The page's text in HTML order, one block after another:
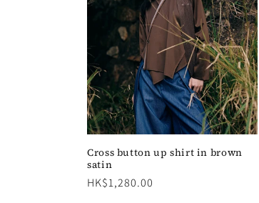
c
t
i
o
n
Cross button up shirt in brown
satin
Regular
HK$1,280.00